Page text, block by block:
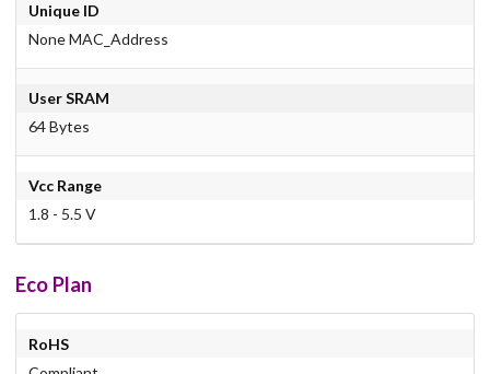
Unique ID
None MAC_Address
User SRAM
64 Bytes
Vcc Range
1.8 - 5.5 V
Eco Plan
RoHS